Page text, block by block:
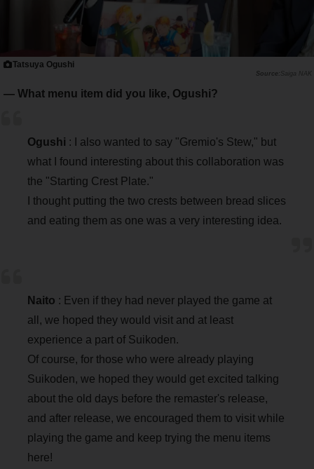
Tatsuya Ogushi
Saiga NAK
― What menu item did you like, Ogushi?
Ogushi : I also wanted to say "Gremio's Stew," but
what I found interesting about this collaboration was
the "Starting Crest Plate."
I thought putting the two crests between bread slices
and eating them as one was a very interesting idea.
Naito : Even if they had never played the game at
all, we hoped they would visit and at least
experience a part of Suikoden.
Of course, for those who were already playing
Suikoden, we hoped they would get excited talking
about the old days before the remaster's release,
and after release, we encouraged them to visit while
playing the game and keep trying the menu items
here!